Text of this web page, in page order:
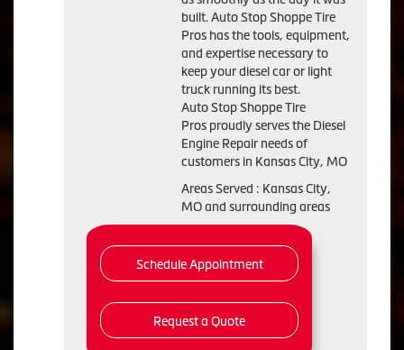
built. Auto Stop Shoppe Tire
Pros has the tools, equipment,
and expertise necessary to
keep your diesel car or light
truck running its best.
Auto Stop Shoppe Tire
Pros proudly serves the Diesel
Engine Repair needs of
customers in Kansas City, MO
Areas Served : Kansas City,
MO and surrounding areas
Schedule Appointment
Request a Quote